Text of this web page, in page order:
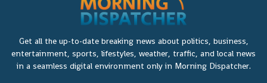
Get all the up-to-date breaking news about politics, business,
entertainment, sports, lifestyles, weather, traffic, and local news
in a seamless digital environment only in Morning Dispatcher.